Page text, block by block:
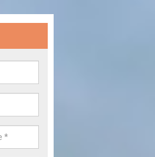
in Astle
is always important you use
has been completed correctly.